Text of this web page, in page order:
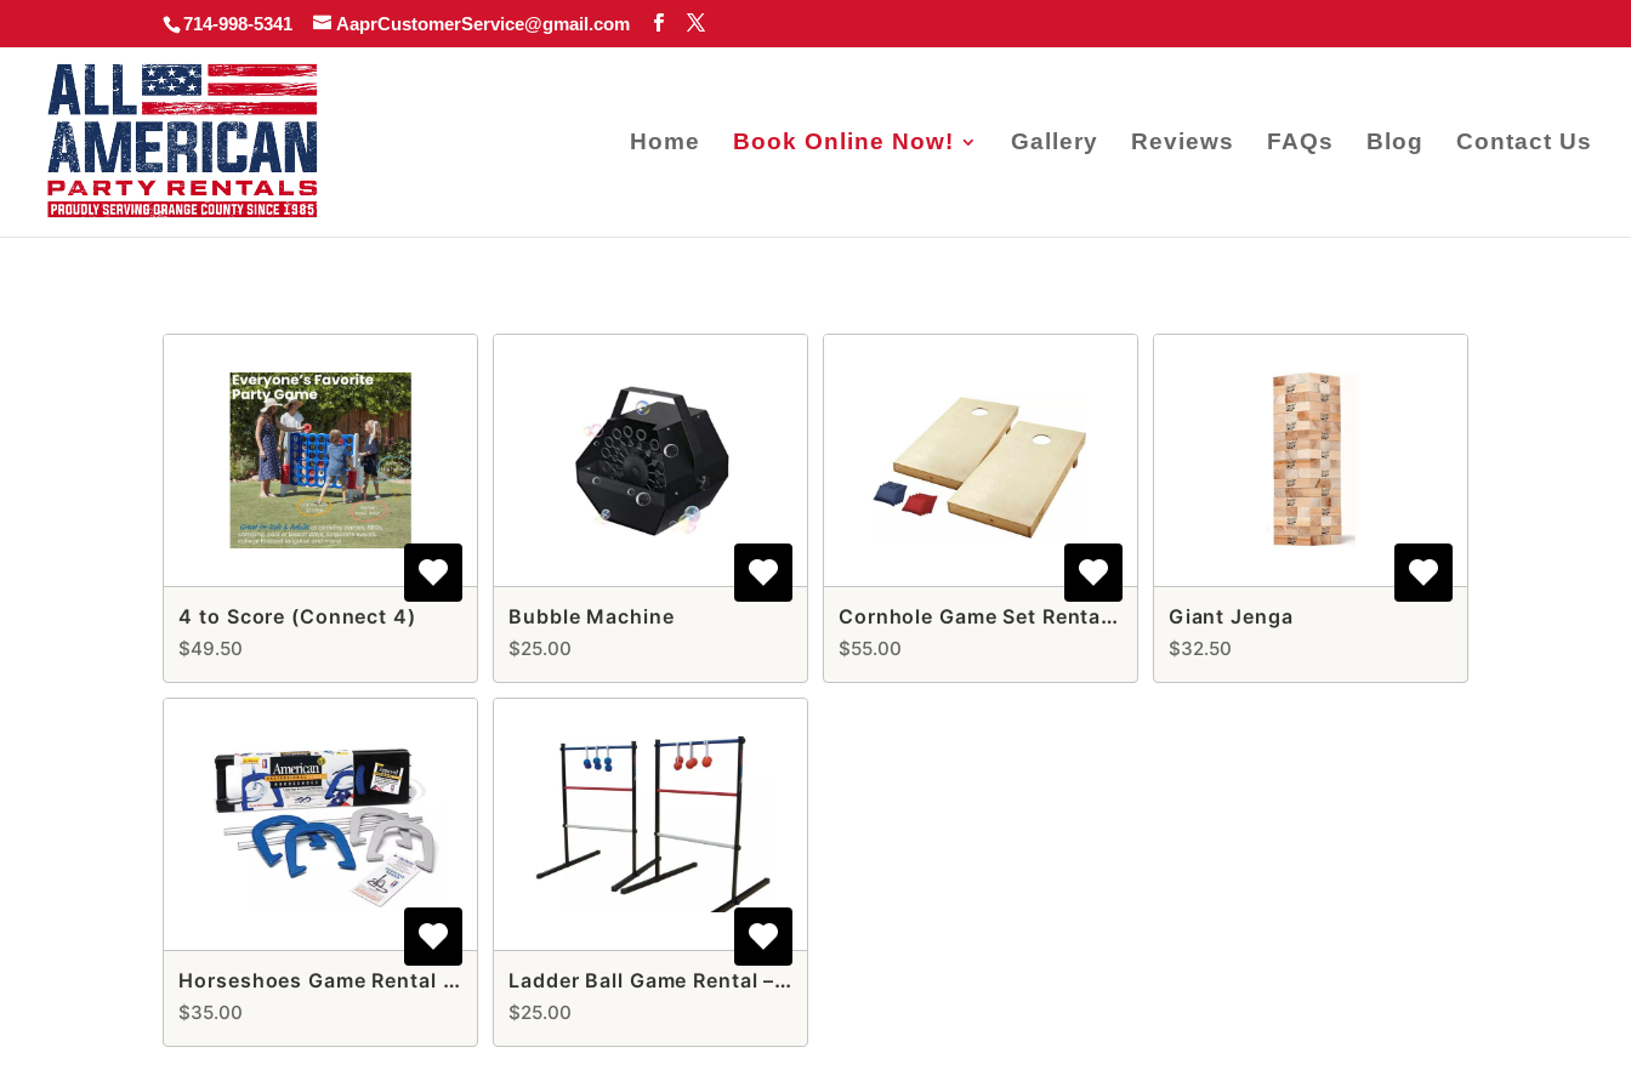
714-998-5341 AaprCustomerService@gmail.com
Home Book Online Now! Gallery Reviews FAQs Blog Contact Us
4 to Score (Connect 4)
$49.50
Bubble Machine
$25.00
Cornhole Game Set Rental – Classic Lawn Game for Any Event
$55.00
Giant Jenga
$32.50
Horseshoes Game Rental – Classic Outdoor Fun for All Ages
$35.00
Ladder Ball Game Rental – Fun & Competitive Lawn Game for All Events
$25.00